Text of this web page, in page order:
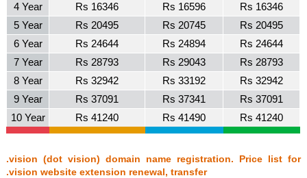
4 Year
Rs 16346 Rs 16596
Rs 16346
5 Year
Rs 20495 Rs 20745
Rs 20495
6 Year
Rs 24644 Rs 24894
Rs 24644
7 Year
Rs 28793 Rs 29043
Rs 28793
8 Year
Rs 32942 Rs 33192
Rs 32942
9 Year
Rs 37091 Rs 37341
Rs 37091
10 Year
Rs 41240 Rs 41490 Rs 41240
.vision (dot vision) domain name registration. Price list for
.vision website extension renewal, transfer